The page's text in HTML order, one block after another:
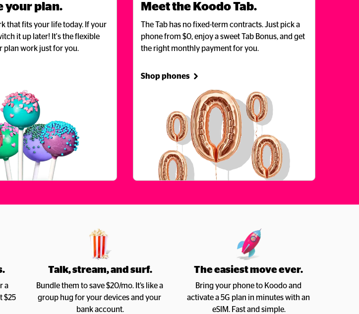
your plan.
that fits your life today. If your
it up later! It's the flexible
plan work just for you.
Meet the Koodo Tab.
The Tab has no fixed-term contracts. Just pick a
phone from $0, enjoy a sweet Tab Bonus, and get
the right monthly payment for you.
Shop phones
a
$25
Talk, stream, and surf.
Bundle them to save $20/mo. It’s like a
group hug for your devices and your
bank account.
The easiest move ever.
Bring your phone to Koodo and
activate a 5G plan in minutes with an
eSIM. Fast and simple.